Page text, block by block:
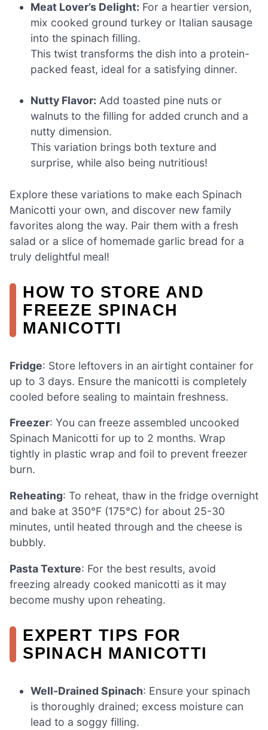
Meat Lover’s Delight: For a heartier version,
mix cooked ground turkey or Italian sausage
into the spinach filling.
This twist transforms the dish into a protein-
packed feast, ideal for a satisfying dinner.
Nutty Flavor: Add toasted pine nuts or
walnuts to the filling for added crunch and a
nutty dimension.
This variation brings both texture and
surprise, while also being nutritious!
Explore these variations to make each Spinach
Manicotti your own, and discover new family
favorites along the way. Pair them with a fresh
salad or a slice of homemade garlic bread for a
truly delightful meal!
HOW TO STORE AND
FREEZE SPINACH
MANICOTTI
Fridge: Store leftovers in an airtight container for
up to 3 days. Ensure the manicotti is completely
cooled before sealing to maintain freshness.
Freezer: You can freeze assembled uncooked
Spinach Manicotti for up to 2 months. Wrap
tightly in plastic wrap and foil to prevent freezer
burn.
Reheating: To reheat, thaw in the fridge overnight
and bake at 350°F (175°C) for about 25-30
minutes, until heated through and the cheese is
bubbly.
Pasta Texture: For the best results, avoid
freezing already cooked manicotti as it may
become mushy upon reheating.
EXPERT TIPS FOR
SPINACH MANICOTTI
Well-Drained Spinach: Ensure your spinach
is thoroughly drained; excess moisture can
lead to a soggy filling.